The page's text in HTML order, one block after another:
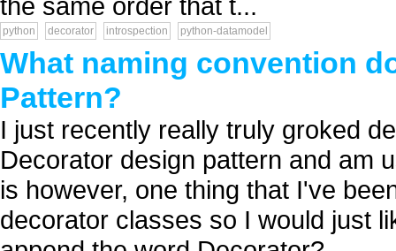
python decorator introspection python-datamodel
What naming convention
Pattern?
I just recently really truly groked
Decorator design pattern and am
is however, one thing that I've
decorator classes so I would just